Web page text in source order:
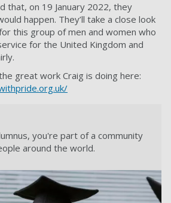
that, on 19 January 2022, they
happen. They’ll take a close look
this group of men and women who
for the United Kingdom and
great work Craig is doing here:
you're part of a community
around the world.